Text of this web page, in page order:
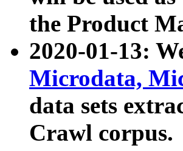
the Product
2020-01-13:
Microdata,
data sets
Crawl corpus.